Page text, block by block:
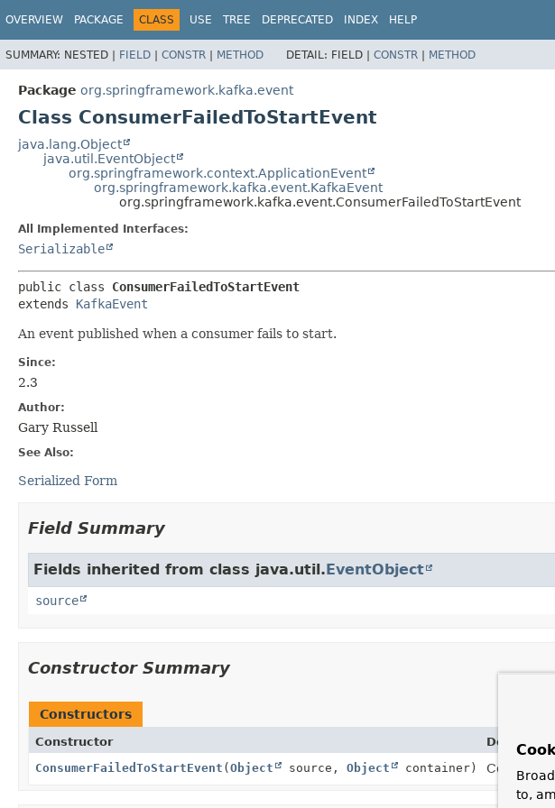
OVERVIEW PACKAGE CLASS USE TREE DEPRECATED INDEX HELP
SUMMARY: NESTED | FIELD | CONSTR | METHOD DETAIL: FIELD | CONSTR | METHOD
Package org.springframework.kafka.event
Class ConsumerFailedToStartEvent
java.lang.Object
java.util.EventObject
org.springframework.context.ApplicationEvent
org.springframework.kafka.event.KafkaEvent
org.springframework.kafka.event.ConsumerFailedToStartEvent
All Implemented Interfaces:
Serializable
public class ConsumerFailedToStartEvent
extends KafkaEvent
An event published when a consumer fails to start.
Since:
2.3
Author:
Gary Russell
See Also:
Serialized Form
Field Summary
Fields inherited from class java.util.EventObject
source
Constructor Summary
Constructors
Constructor
ConsumerFailedToStartEvent (Object source, Object container) Construct
to,